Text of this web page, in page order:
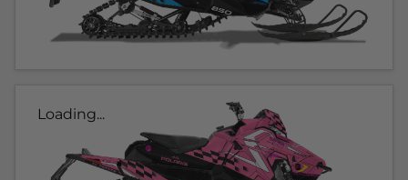
Loading...